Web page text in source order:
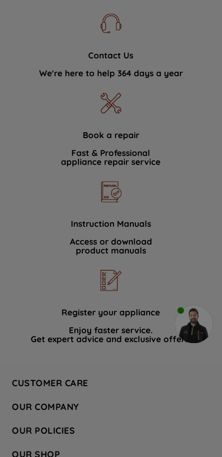
Contact Us
We're here to help 364 days a year
Book a repair
Fast & Professional
appliance repair service
Instruction Manuals
Access or download
product manuals
Register your appliance
Enjoy faster service.
Get expert advice and exclusive offers.
CUSTOMER CARE
Hotpoint Service
Store Locator
Safety notices
OUR COMPANY
Company Site
Recycling
OUR POLICIES
OUR SHOP